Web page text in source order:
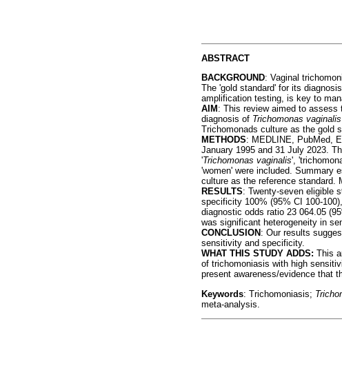
ABSTRACT
BACKGROUND: Vaginal
The 'gold standard' for its
amplification testing, is key to
AIM : This review aimed to assess
diagnosis of Trichomonas vaginalis
Trichomonads culture as the gold
METHODS: MEDLINE, PubMed,
January 1995 and 31 July 2023.
'Trichomonas vaginalis',
'women' were included. Summary
culture as the reference standard.
RESULTS: Twenty-seven eligible
specificity 100% (95% CI 100-
diagnostic odds ratio 23 064.05
was significant heterogeneity in
CONCLUSION : Our results
sensitivity and specificity.
WHAT THIS STUDY ADDS: This
of trichomoniasis with high
present awareness/evidence that
Keywords: Trichomoniasis;
meta-analysis.